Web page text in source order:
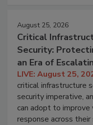
August 25, 2026
Critical
Security:
an Era of
LIVE: August 25,
critical infrastructure
security imperative,
can adopt to improve
response across